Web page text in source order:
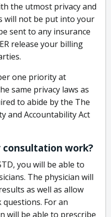
the utmost privacy and
will not be put into your
sent to any insurance
release your billing
one priority at
same privacy laws as
to abide by the The
and Accountability Act
work?
you will be able to
The physician will
as well as allow
For an
will be able to prescribe